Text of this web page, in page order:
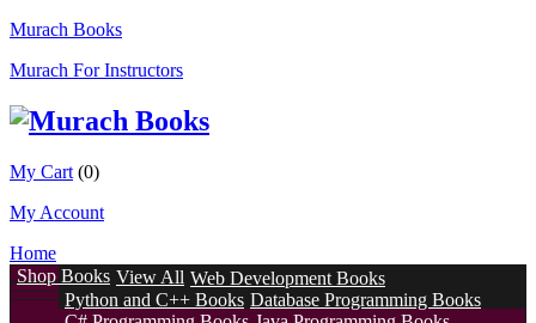
Murach Books
Murach For Instructors
My Cart (0)
My Account
Home
Shop Books View All Web Development Books
Python and C++ Books Database Programming Books